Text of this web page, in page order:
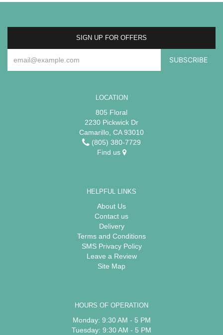
SIGN UP FOR OFFERS
LOCATION
805 Floral
2230 Pickwick Dr
Camarillo, CA 93010
(805) 380-7729
Find us
HELPFUL LINKS
About Us
Contact us
Delivery
Terms and Conditions
SMS Privacy Policy
Leave a Review
Site Map
HOURS OF OPERATION
Monday: 9:30 AM - 5 PM
Tuesday: 9:30 AM - 5 PM